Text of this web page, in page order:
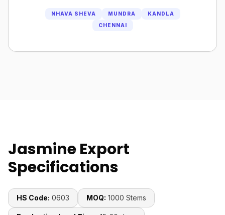
NHAVA SHEVA MUNDRA
KANDLA
CHENNAI
Jasmine Export
Specifications
HS Code: 0603 MOQ: 1000 Stems